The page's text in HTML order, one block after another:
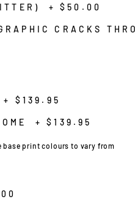
+ $50.00
CRACKS
+ $139.95
+ $139.95
base print colours to vary from